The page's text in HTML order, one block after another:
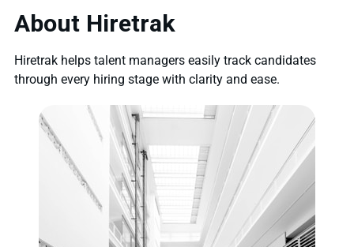
About Hiretrak
Hiretrak helps talent managers easily track candidates
through every hiring stage with clarity and ease.